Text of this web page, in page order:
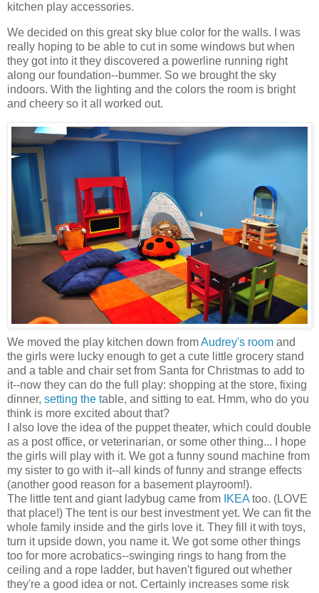
kitchen play accessories.
We decided on this great sky blue color for the walls. I was
really hoping to be able to cut in some windows but when
they got into it they discovered a powerline running right
along our foundation--bummer. So we brought the sky
indoors. With the lighting and the colors the room is bright
and cheery so it all worked out.
We moved the play kitchen down fromAudrey's room and
the girls were lucky enough to get a cute little grocery stand
and a table and chair set from Santa for Christmas to add to
it--now they can do the full play: shopping at the store, fixing
dinner, setting the table, and sitting to eat. Hmm, who do you
think is more excited about that?
I also love the idea of the puppet theater, which could double
as a post office, or veterinarian, or some other thing... I hope
the girls will play with it. We got a funny sound machine from
my sister to go with it--all kinds of funny and strange effects
(another good reason for a basement playroom!).
The little tent and giant ladybug came from IKEA too. (LOVE
that place!) The tent is our best investment yet. We can fit the
whole family inside and the girls love it. They fill it with toys,
turn it upside down, you name it. We got some other things
too for more acrobatics--swinging rings to hang from the
ceiling and a rope ladder, but haven't figured out whether
they're a good idea or not. Certainly increases some risk